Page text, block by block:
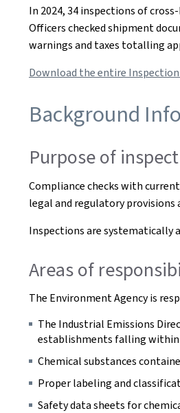
In 2024, 34 inspections of
Officers checked shipment
warnings and taxes totalling
Download the entire
Background
Purpose of
Compliance checks with
legal and regulatory provisions
Inspections are systematically
Areas of
The Environment Agency is
The Industrial Emissions
establishments falling within
Chemical substances
Proper labeling and
Safety data sheets for